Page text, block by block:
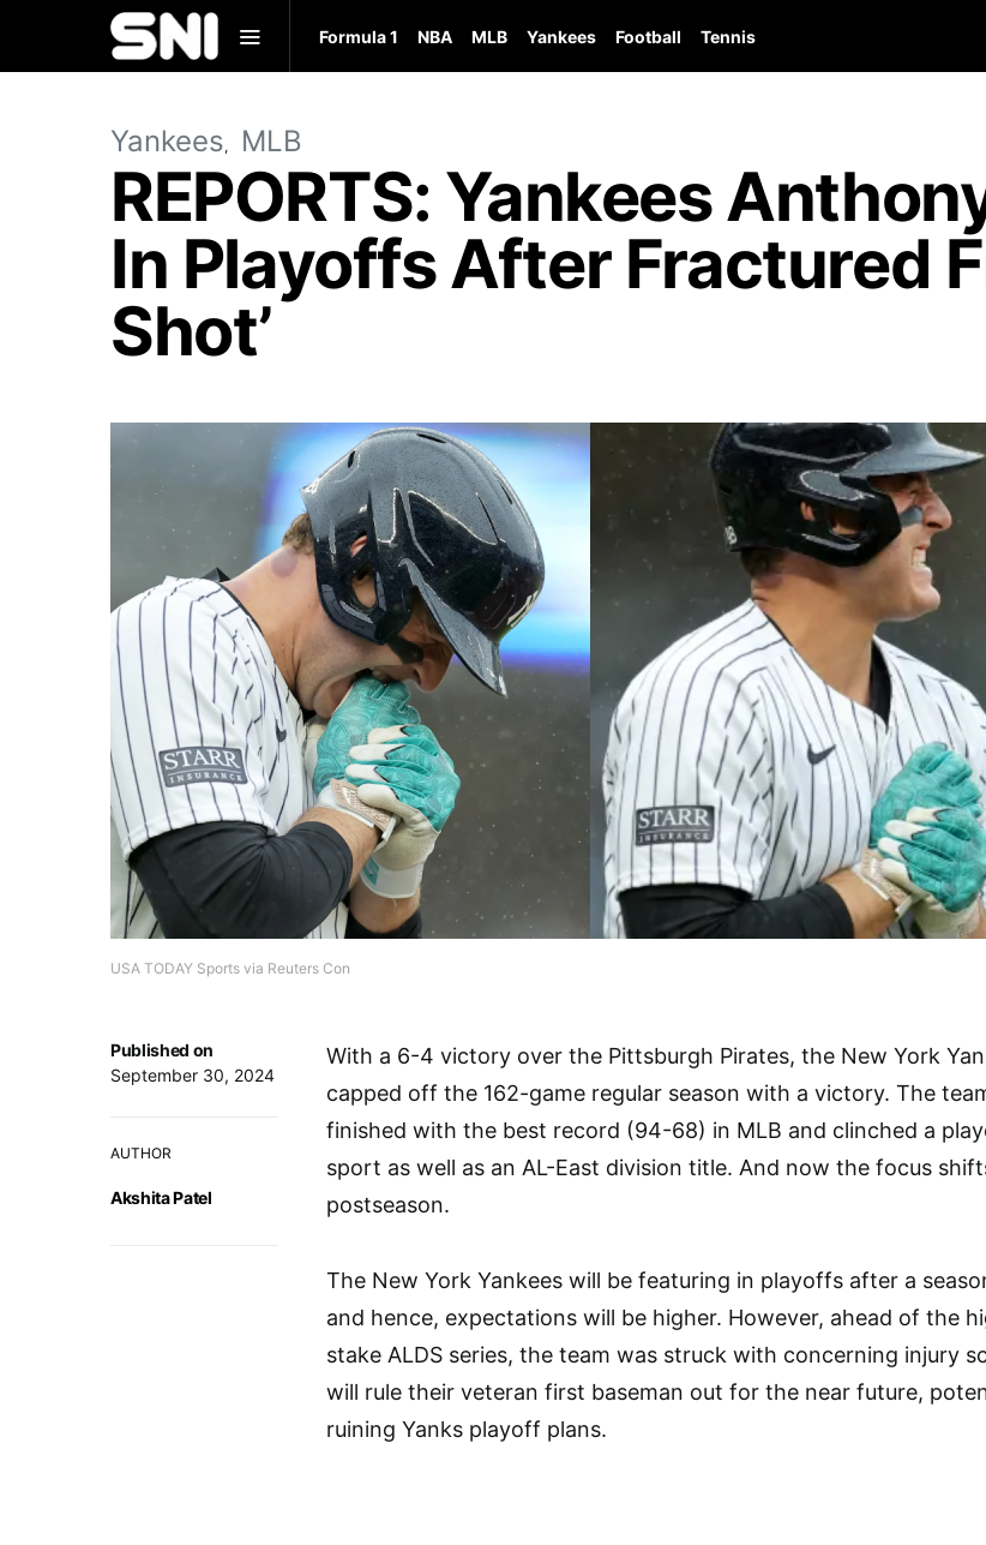
Formula 1 NBA MLB Yankees Football Tennis
Yankees MLB
REPORTS: Yankees
In Playoffs After Fractured
Shot’
USA TODAY Sports via Reuters Con
Published on
September 30, 2024
AUTHOR
Akshita Patel
With a 6-4 victory over the Pittsburgh Pirates, the New York
capped off the 162-game regular season with a victory. The
finished with the best record (94-68) in MLB and clinched a
sport as well as an AL-East division title. And now the focus
postseason.
The New York Yankees will be featuring in playoffs after a
and hence, expectations will be higher. However, ahead of the
stake ALDS series, the team was struck with concerning injury
will rule their veteran first baseman out for the near future,
ruining Yanks playoff plans.